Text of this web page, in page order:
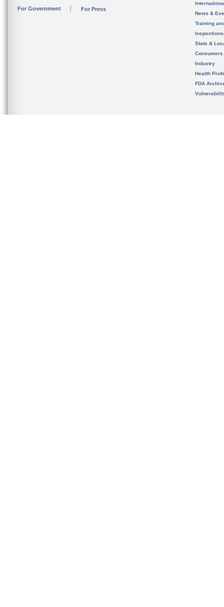
For Government For Press
News &
Training
State &
Consumers
Industry
Health
FDA